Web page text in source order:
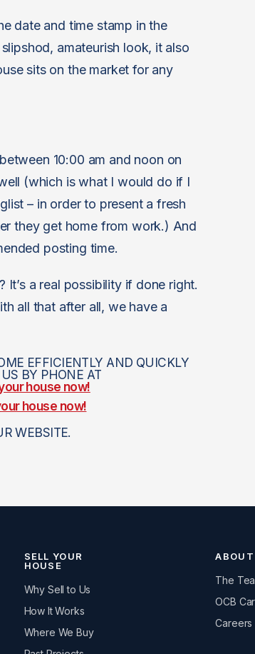
date and time stamp in the
amateurish look, it also
sits on the market for any
10:00 am and noon on
(which is what I would do if I
– in order to present a fresh
they get home from work.) And
posting time.
It’s a real possibility if done right.
all that after all, we have a
EFFICIENTLY AND QUICKLY
BY PHONE AT
house now!
house now!
WEBSITE.
SELL YOUR
HOUSE
Why Sell to Us
How It Works
Where We Buy
ABOUT
The
OCB
Careers